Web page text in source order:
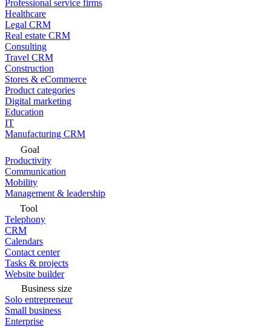
Professional service firms
Healthcare
Legal CRM
Real estate CRM
Consulting
Travel CRM
Construction
Stores & eCommerce
Product categories
Digital marketing
Education
IT
Manufacturing CRM
Goal
Productivity
Communication
Mobility
Management & leadership
Tool
Telephony
CRM
Calendars
Contact center
Tasks & projects
Website builder
Business size
Solo entrepreneur
Small business
Enterprise